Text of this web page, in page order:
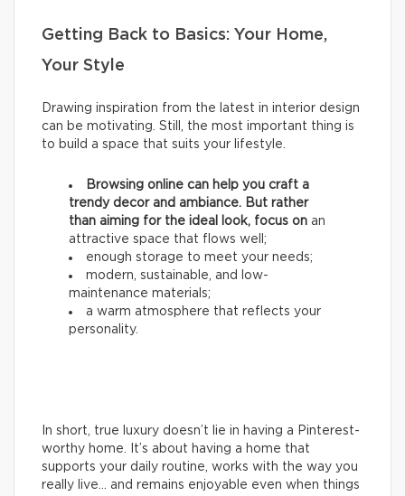
Getting Back to Basics: Your Home,
Your Style
Drawing inspiration from the latest in interior design
can be motivating. Still, the most important thing is
to build a space that suits your lifestyle.
Browsing online can help you craft a
trendy decor and ambiance. But rather
than aiming for the ideal look, focus on an
attractive space that flows well;
enough storage to meet your needs;
modern, sustainable, and low-
maintenance materials;
a warm atmosphere that reflects your
personality.
In short, true luxury doesn’t lie in having a Pinterest-
worthy home. It’s about having a home that
supports your daily routine, works with the way you
really live… and remains enjoyable even when things